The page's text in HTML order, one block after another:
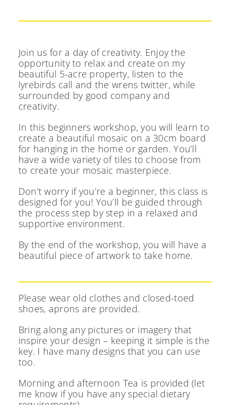
Join us for a day of creativity. Enjoy the
opportunity to relax and create on my
beautiful 5-acre property, listen to the
lyrebirds call and the wrens twitter, while
surrounded by good company and
creativity.
In this beginners workshop, you will learn to
create a beautiful mosaic on a 30cm board
for hanging in the home or garden. You’ll
have a wide variety of tiles to choose from
to create your mosaic masterpiece.
Don’t worry if you’re a beginner, this class is
designed for you! You’ll be guided through
the process step by step in a relaxed and
supportive environment.
By the end of the workshop, you will have a
beautiful piece of artwork to take home.
Please wear old clothes and closed-toed
shoes, aprons are provided.
Bring along any pictures or imagery that
inspire your design – keeping it simple is the
key. I have many designs that you can use
too.
Morning and afternoon Tea is provided (let
me know if you have any special dietary